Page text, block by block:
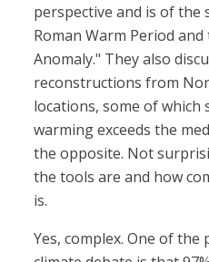
perspective and is of the
Roman Warm Period
Anomaly." They also
reconstructions from
locations, some of which
warming exceeds the
the opposite. Not
the tools are and how
is.
Yes, complex. One of